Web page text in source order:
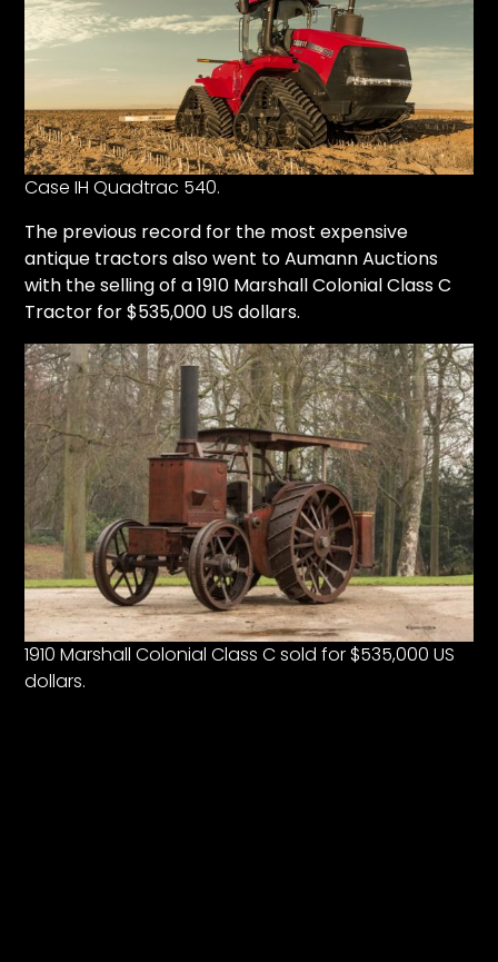
Case IH Quadtrac 540.
The previous record for the most expensive
antique tractors also went toAumann Auctions
with the selling of a1910 Marshall Colonial Class C
Tractor for $535,000 US dollars.
1910 Marshall Colonial Class C sold for $535,000 US
dollars.